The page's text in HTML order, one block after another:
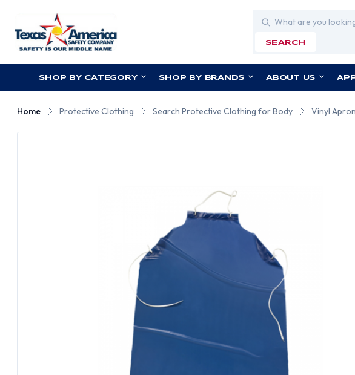
Search
SEARCH
SHOP BY CATEGORY SHOP BY BRANDS ABOUT US
Home Protective Clothing Search Protective Clothing for Body Vinyl